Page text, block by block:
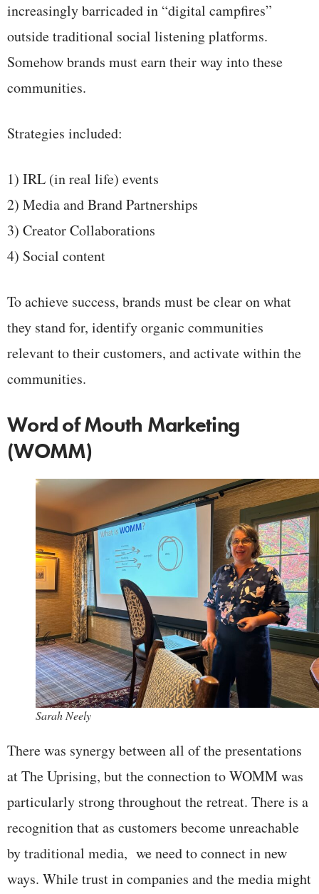
increasingly barricaded in “digital campfires”
outside traditional social listening platforms.
Somehow brands must earn their way into these
communities.
Strategies included:
1) IRL (in real life) events
2) Media and Brand Partnerships
3) Creator Collaborations
4) Social content
To achieve success, brands must be clear on what
they stand for, identify organic communities
relevant to their customers, and activate within the
communities.
Word of Mouth Marketing
(WOMM)
Sarah Neely
There was synergy between all of the presentations
at The Uprising, but the connection to WOMM was
particularly strong throughout the retreat. There is a
recognition that as customers become unreachable
by traditional media, we need to connect in new
ways. While trust in companies and the media might